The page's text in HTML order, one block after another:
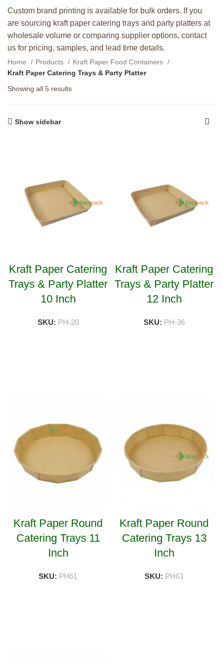
Custom brand printing is available for bulk orders. If you
are sourcing kraft paper catering trays and party platters at
wholesale volume or comparing supplier options, contact
us for pricing, samples, and lead time details.
Home Products
Kraft Paper Food Containers
Kraft Paper Catering Trays & Party Platter
Showing all 5 results
Show sidebar
Kraft Paper Catering
Trays & Party Platter
10 Inch
SKU: PH-20
Kraft Paper Catering
Trays & Party Platter
12 Inch
SKU: PH-36
Kraft Paper Round
Catering Trays 11
Inch
SKU: PH61
Kraft Paper Round
Catering Trays 13
Inch
SKU: PH63